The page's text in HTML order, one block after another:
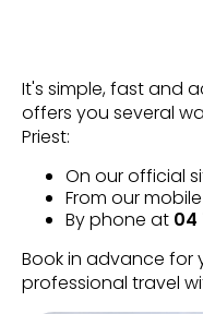
It's simple, fast and
offers you several
Priest:
On our official
From our mobile
By phone at 04
Book in advance for
professional travel